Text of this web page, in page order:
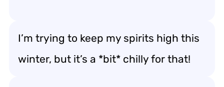
I’m trying to keep my spirits high this
winter, but it’s a *bit* chilly for that!